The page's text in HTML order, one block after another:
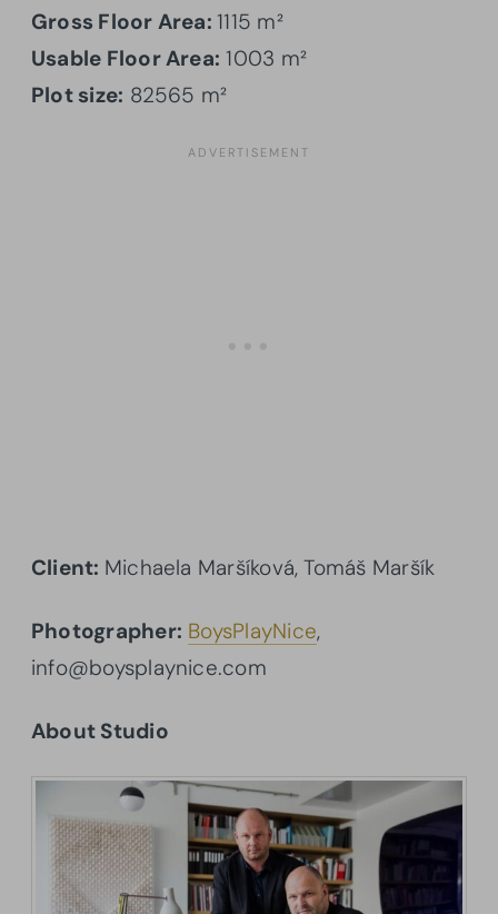
Gross Floor Area:1115 m²
Usable Floor Area: 1003 m²
Plot size: 82565 m²
Client: Michaela Maršíková, Tomáš Maršík
Photographer: BoysPlayNice,
info@boysplaynice.com
About Studio